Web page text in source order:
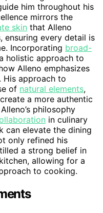
him throughout his
mirrors the
skin that Alleno
ensuring every detail is
Incorporating broad-
holistic approach to
Alleno emphasizes
His approach to
of natural elements,
a more authentic
philosophy
in culinary
can elevate the dining
only refined his
a strong belief in
allowing for a
to cooking.